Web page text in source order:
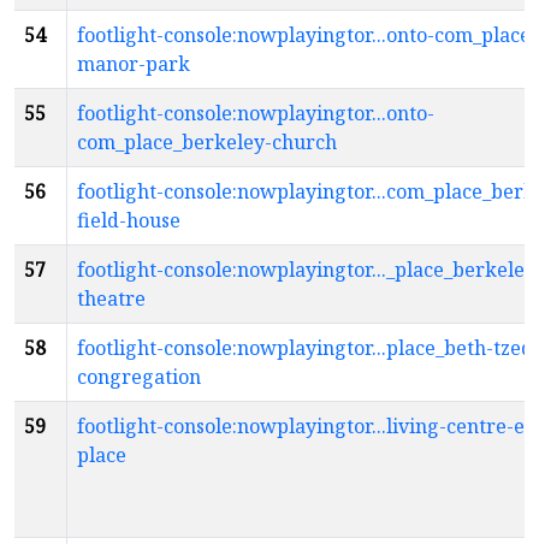
54
footlight-console:nowplayingtor...onto-
manor-park
55
footlight-console:nowplayingtor...onto-
com_place_berkeley-church
56
footlight-
field-house
57
footlight-
theatre
58
footlight-console:nowplayingtor...place_beth-
congregation
59
footlight-console:nowplayingtor...living-centre-
place